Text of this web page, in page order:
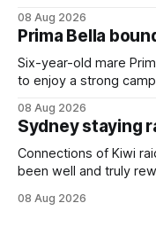
Travis Harrison Cup
New Zealand-bred
handled by
08 Aug 2026
Prima Bella
Six-year-old mare
to enjoy a strong
the Ranvet Handicap
Trainer Matthew
08 Aug 2026
Sydney staying
Connections of Kiwi
been well and truly
Brennan-trained five-
08 Aug 2026